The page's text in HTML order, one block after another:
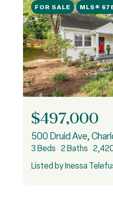
FOR SALE MLS®
$497,000
500 Druid Ave,
3 Beds 2 Baths
Listed by Inessa